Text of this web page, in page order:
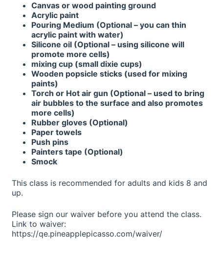
Canvas or wood painting ground
Acrylic paint
Pouring Medium (Optional – you can thin
acrylic paint with water)
Silicone oil (Optional – using silicone will
promote more cells)
mixing cup (small dixie cups)
Wooden popsicle sticks (used for mixing
paints)
Torch or Hot air gun (Optional – used to bring
air bubbles to the surface and also promotes
more cells)
Rubber gloves (Optional)
Paper towels
Push pins
Painters tape (Optional)
Smock
This class is recommended for adults and kids 8 and
up.
Please sign our waiver before you attend the class.
Link to waiver:
https://qe.pineapplepicasso.com/waiver/